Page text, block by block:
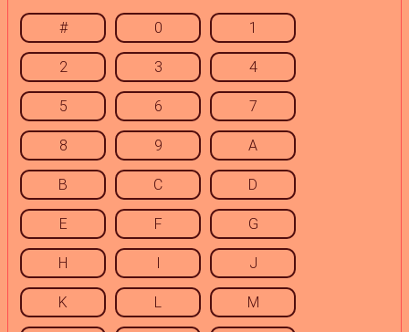
# 0 1
2 3 4
5 6 7
8 9 A
B C D
E F G
H I J
K L M